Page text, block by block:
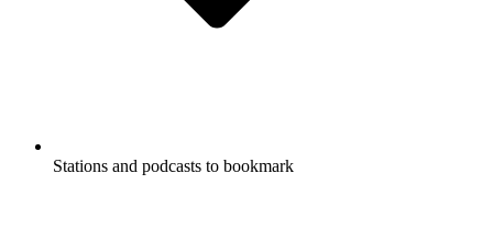
Stations and podcasts to bookmark